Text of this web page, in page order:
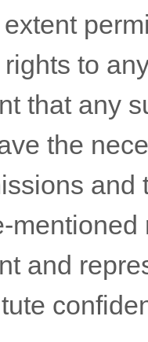
to
that any
the
and
and